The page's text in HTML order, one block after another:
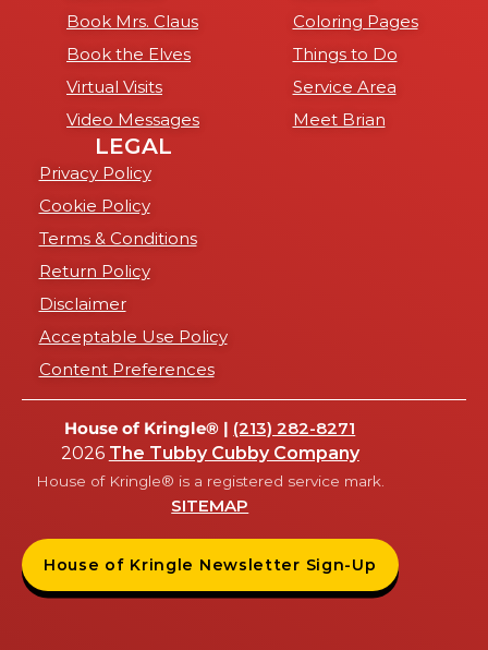
Book Mrs. Claus
Book the Elves
Virtual Visits
Video Messages
Coloring Pages
Things to Do
Service Area
Meet Brian
LEGAL
Privacy Policy
Cookie Policy
Terms & Conditions
Return Policy
Disclaimer
Acceptable Use Policy
Content Preferences
House of Kringle® | (213) 282-8271
2026 The Tubby Cubby Company
House of Kringle® is a registered service mark.
SITEMAP
House of Kringle Newsletter Sign-Up